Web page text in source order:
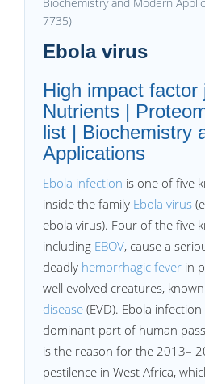
7735)
Ebola virus
High impact factor
Nutrients |
list | Biochemistry
Applications
Ebola infection is one of five
inside the family Ebola virus
ebola virus). Four of the five
including EBOV, cause a
deadly hemorrhagic fever in
well evolved creatures,
disease (EVD). Ebola
dominant part of human
is the reason for the 2013–
pestilence in West Africa,